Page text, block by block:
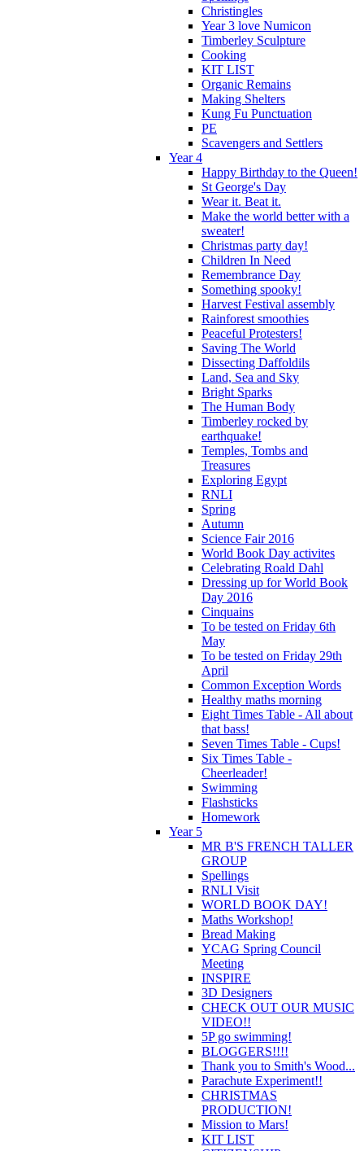
Christingles
Year 3 love Numicon
Timberley Sculpture
Cooking
KIT LIST
Organic Remains
Making Shelters
Kung Fu Punctuation
PE
Scavengers and Settlers
Year 4
Happy Birthday to the Queen!
St George's Day
Wear it. Beat it.
Make the world better with a
sweater!
Christmas party day!
Children In Need
Remembrance Day
Something spooky!
Harvest Festival assembly
Rainforest smoothies
Peaceful Protesters!
Saving The World
Dissecting Daffoldils
Land, Sea and Sky
Bright Sparks
The Human Body
Timberley rocked by
earthquake!
Temples, Tombs and
Treasures
Exploring Egypt
RNLI
Spring
Autumn
Science Fair 2016
World Book Day activites
Celebrating Roald Dahl
Dressing up for World Book
Day 2016
Cinquains
To be tested on Friday 6th
May
To be tested on Friday 29th
April
Common Exception Words
Healthy maths morning
Eight Times Table - All about
that bass!
Seven Times Table - Cups!
Six Times Table -
Cheerleader!
Swimming
Flashsticks
Homework
Year 5
MR B'S FRENCH TALLER
GROUP
Spellings
RNLI Visit
WORLD BOOK DAY!
Maths Workshop!
Bread Making
YCAG Spring Council
Meeting
INSPIRE
3D Designers
CHECK OUT OUR MUSIC
VIDEO!!
5P go swimming!
BLOGGERS!!!!
Thank you to Smith's Wood...
Parachute Experiment!!
CHRISTMAS
PRODUCTION!
Mission to Mars!
KIT LIST